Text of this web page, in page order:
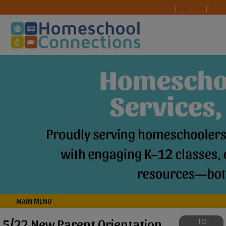
MAIN MENU
TO